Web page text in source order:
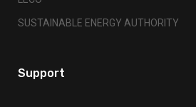
SUSTAINABLE ENERGY AUTHORITY
Support